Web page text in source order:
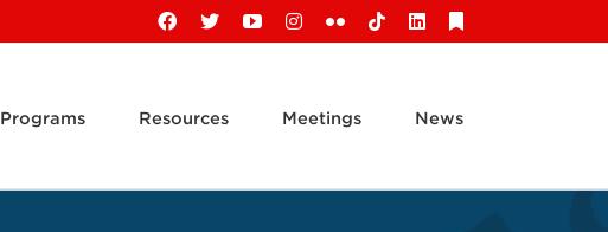
Facebook
X YouTubeInstagram
FlickrTiktokLinkedIn
Programs Resources Meetings News